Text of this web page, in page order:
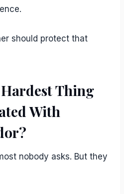
should protect that
Hardest Thing
With
nobody asks. But they